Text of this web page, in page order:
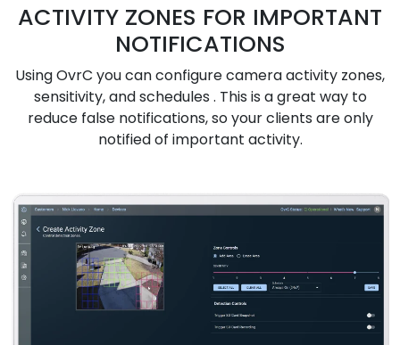
ACTIVITY ZONES FOR IMPORTANT
NOTIFICATIONS
Using OvrC you can configure camera activity zones,
sensitivity, and schedules . This is a great way to
reduce false notifications, so your clients are only
notified of important activity.